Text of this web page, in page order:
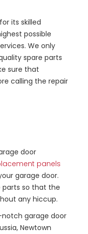
its skilled
possible
We only
spare parts
sure that
calling the repair
door
panels
garage door.
parts so that the
any hiccup.
notch garage door
Newtown